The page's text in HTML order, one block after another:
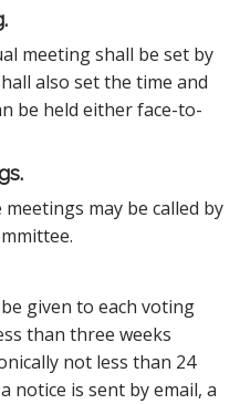
meeting shall be set by
also set the time and
be held either face-to-
may be called by
given to each voting
than three weeks
not less than 24
notice is sent by email, a